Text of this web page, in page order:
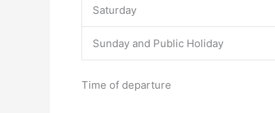
Saturday
Sunday and Public Holiday
Time of departure